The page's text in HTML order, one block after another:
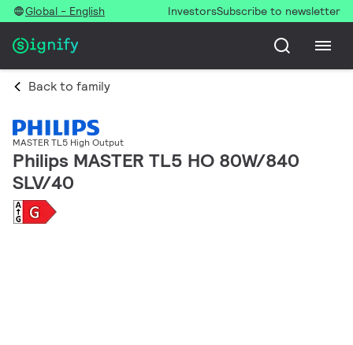
Global - English InvestorsSubscribe to newsletter
Back to family
MASTER TL5 High Output
Philips MASTER TL5 HO 80W/840
SLV/40